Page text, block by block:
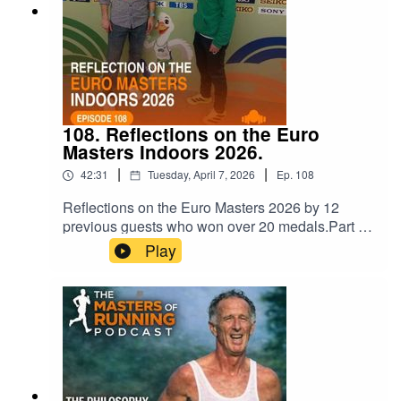
108. Reflections on the Euro
Masters Indoors 2026.
42:31 | Tuesday, April 7, 2026 | Ep. 108
Reflections on the Euro Masters 2026 by 12
previous guests who won over 20 medals.Part 1:
Irish physio, Ian Egan.Part 2: The Sprinters (Avril
Dillon, Shane Sheridan, Lion Martinez, Edel
Maguire).Part 3: The Middle distance athletes
(Conor Curran, Denise Toner, Eva Trost, William
Rudloff, Andrew Larasen, Michael Counsel,
Anne Gilshinan).Thanks for listening. Please
download the episode and share widely.
Play